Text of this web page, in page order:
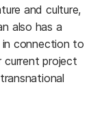
and culture,
also has a
in connection to
current project